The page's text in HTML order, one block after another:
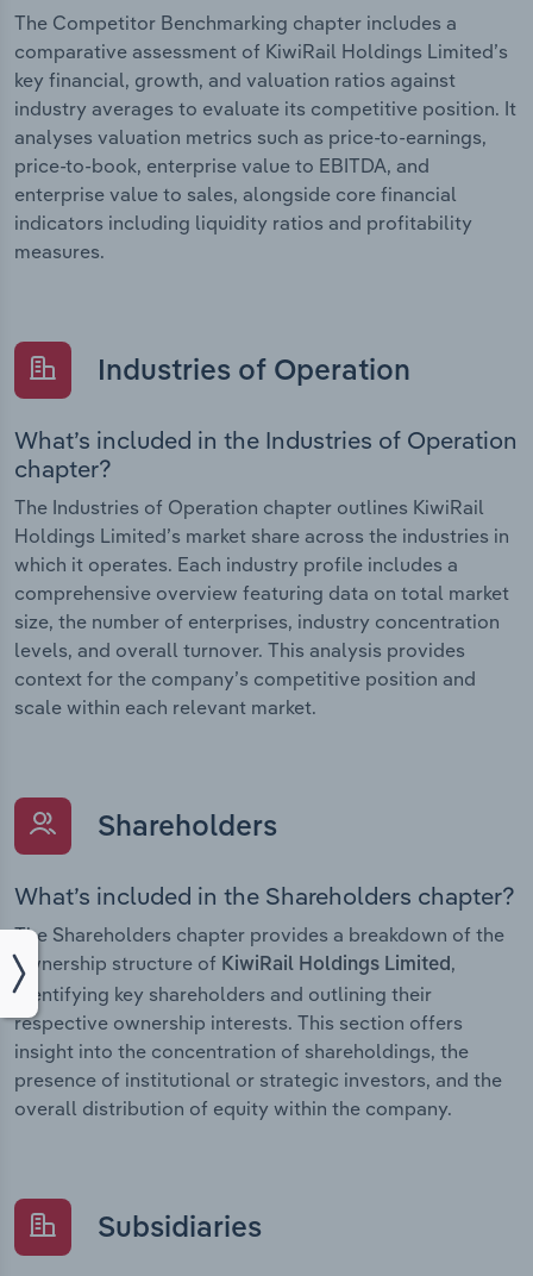
The Competitor Benchmarking chapter includes a
comparative assessment of KiwiRail Holdings Limited’s
key financial, growth, and valuation ratios against
industry averages to evaluate its competitive position. It
analyses valuation metrics such as price-to-earnings,
price-to-book, enterprise value to EBITDA, and
enterprise value to sales, alongside core financial
indicators including liquidity ratios and profitability
measures.
Industries of Operation
What’s included in the Industries of Operation
chapter?
The Industries of Operation chapter outlines KiwiRail
Holdings Limited’s market share across the industries in
which it operates. Each industry profile includes a
comprehensive overview featuring data on total market
size, the number of enterprises, industry concentration
levels, and overall turnover. This analysis provides
context for the company’s competitive position and
scale within each relevant market.
Shareholders
What’s included in the Shareholders chapter?
The Shareholders chapter provides a breakdown of the
ownership structure of KiwiRail Holdings Limited,
identifying key shareholders and outlining their
respective ownership interests. This section offers
insight into the concentration of shareholdings, the
presence of institutional or strategic investors, and the
overall distribution of equity within the company.
Subsidiaries